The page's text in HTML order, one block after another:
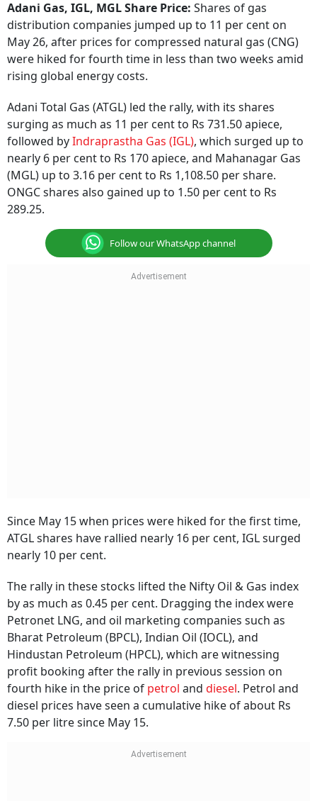
Adani Gas, IGL, MGL Share Price: Shares of gas
distribution companies jumped up to 11 per cent on
May 26, after prices for compressed natural gas (CNG)
were hiked for fourth time in less than two weeks amid
rising global energy costs.
Adani Total Gas (ATGL) led the rally, with its shares
surging as much as 11 per cent to Rs 731.50 apiece,
followed byIndraprastha Gas (IGL), which surged up to
nearly 6 per cent to Rs 170 apiece, and Mahanagar Gas
(MGL) up to 3.16 per cent to Rs 1,108.50 per share.
ONGC shares also gained up to 1.50 per cent to Rs
289.25.
Follow our WhatsApp channel
Since May 15 when prices were hiked for the first time,
ATGL shares have rallied nearly 16 per cent, IGL surged
nearly 10 per cent.
The rally in these stocks lifted the Nifty Oil & Gas index
by as much as 0.45 per cent. Dragging the index were
Petronet LNG, and oil marketing companies such as
Bharat Petroleum (BPCL), Indian Oil (IOCL), and
Hindustan Petroleum (HPCL), which are witnessing
profit booking after the rally in previous session on
fourth hike in the price of petrol and diesel. Petrol and
diesel prices have seen a cumulative hike of about Rs
7.50 per litre since May 15.